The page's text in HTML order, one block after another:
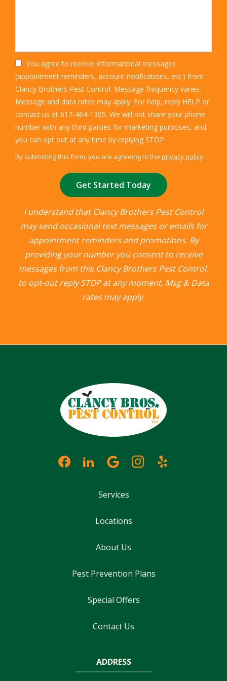
You agree to receive informational messages
(appointment reminders, account notifications, etc.) from
Clancy Brothers Pest Control. Message frequency varies.
Message and data rates may apply. For help, reply HELP or
contact us at 617-464-1305. We will not share your phone
number with any third parties for marketing purposes, and
you can opt out at any time by replying STOP.
-
Policy
By submitting this form, you are agreeing to the privacy policy.
I understand that Clancy Brothers Pest Control
may send occasional text messages or emails for
appointment reminders and promotions. By
providing your number you consent to receive
messages from this Clancy Brothers Pest Control,
to opt-out reply STOP at any moment. Msg & Data
rates may apply.
Services
Locations
About Us
Pest Prevention Plans
Special Offers
Contact Us
ADDRESS